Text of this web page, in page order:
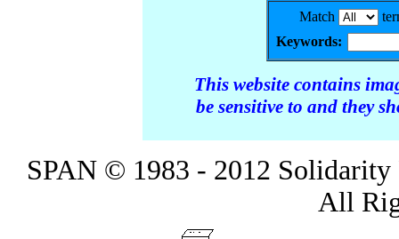
Match
Keywords:
This website contains
be sensitive to and they
SPAN © 1983 - 2012
All